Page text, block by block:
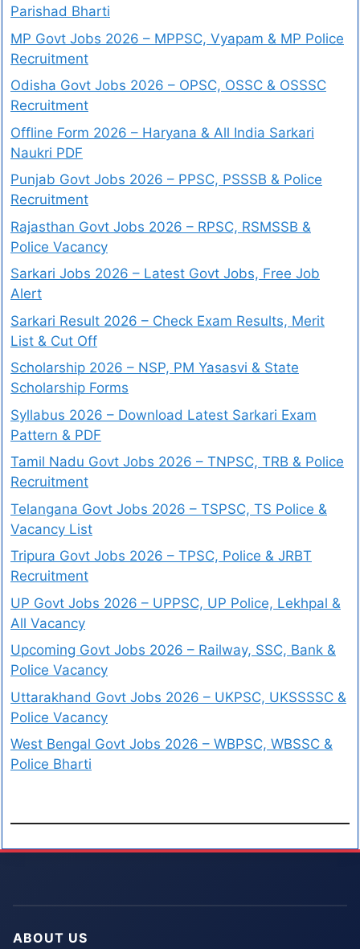
Parishad Bharti
MP Govt Jobs 2026 – MPPSC, Vyapam & MP Police
Recruitment
Odisha Govt Jobs 2026 – OPSC, OSSC & OSSSC
Recruitment
Offline Form 2026 – Haryana & All India Sarkari
Naukri PDF
Punjab Govt Jobs 2026 – PPSC, PSSSB & Police
Recruitment
Rajasthan Govt Jobs 2026 – RPSC, RSMSSB &
Police Vacancy
Sarkari Jobs 2026 – Latest Govt Jobs, Free Job
Alert
Sarkari Result 2026 – Check Exam Results, Merit
List & Cut Off
Scholarship 2026 – NSP, PM Yasasvi & State
Scholarship Forms
Syllabus 2026 – Download Latest Sarkari Exam
Pattern & PDF
Tamil Nadu Govt Jobs 2026 – TNPSC, TRB & Police
Recruitment
Telangana Govt Jobs 2026 – TSPSC, TS Police &
Vacancy List
Tripura Govt Jobs 2026 – TPSC, Police & JRBT
Recruitment
UP Govt Jobs 2026 – UPPSC, UP Police, Lekhpal &
All Vacancy
Upcoming Govt Jobs 2026 – Railway, SSC, Bank &
Police Vacancy
Uttarakhand Govt Jobs 2026 – UKPSC, UKSSSSC &
Police Vacancy
West Bengal Govt Jobs 2026 – WBPSC, WBSSC &
Police Bharti
ABOUT US